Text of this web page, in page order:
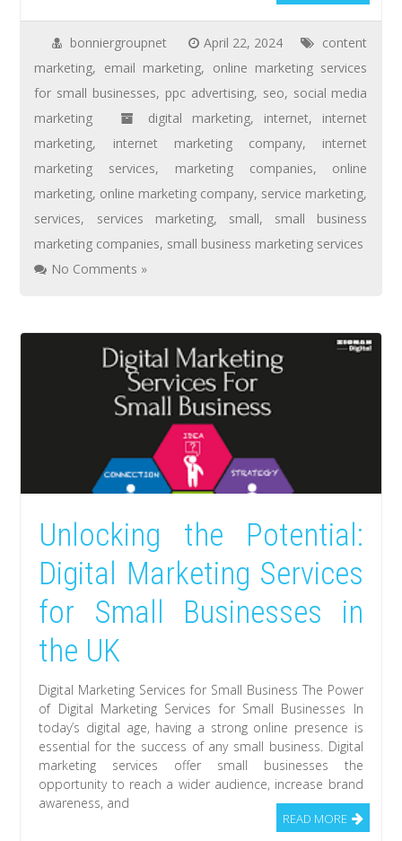
bonniergroupnet April 22, 2024
content
marketing, email marketing, online marketing services
for small businesses, ppc advertising, seo, social media
marketing
digital marketing, internet, internet
marketing, internet marketing company, internet
marketing services, marketing companies, online
marketing, online marketing company, service marketing,
services, services marketing, small, small business
marketing companies, small business marketing services
No Comments »
Unlocking the Potential:
Digital Marketing Services
for Small Businesses in
the UK
Digital Marketing Services for Small Business The Power
of Digital Marketing Services for Small Businesses In
today’s digital age, having a strong online presence is
essential for the success of any small business. Digital
marketing services offer small businesses the
opportunity to reach a wider audience, increase brand
awareness, and
READ MORE